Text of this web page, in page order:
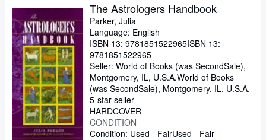
The Astrologers Handbook
Parker, Julia
Language: English
ISBN 13: 9781851522965ISBN 13:
9781851522965
Seller: World of Books (was SecondSale),
Montgomery, IL, U.S.A.World of Books
(was SecondSale), Montgomery, IL, U.S.A.
5-star seller
HARDCOVER
CONDITION
Condition: Used - FairUsed - Fair